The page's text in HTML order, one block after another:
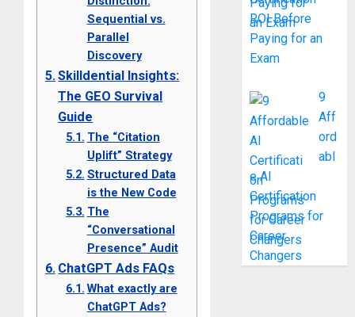
Sequential vs.
Parallel
Discovery
Skilldential Insights:
The GEO Survival
Guide
The “Citation
Uplift” Strategy
Structured Data
is the New Code
The
“Conversational
Presence” Audit
ChatGPT Ads FAQs
What exactly are
ChatGPT Ads?
ROI Before
Paying for an
Exam
9
Aff
ord
abl
e AI
Certification
Programs for
Career
Changers